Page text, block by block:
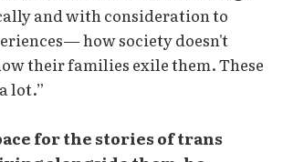
and with consideration to
how society doesn't
their families exile them. These
lot.”
for the stories of trans